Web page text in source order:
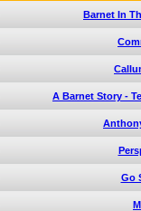
Barnet In
A Barnet Story -
Go